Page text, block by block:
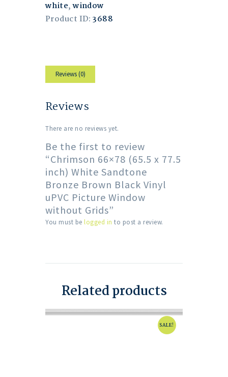
white,window
Product ID:3688
Reviews (0)
Reviews
There are no reviews yet.
Be the first to review
“Chrimson 66×78 (65.5 x 77.5
inch) White Sandtone
Bronze Brown Black Vinyl
uPVC Picture Window
without Grids”
You must be logged in to post a review.
Related products
SALE!